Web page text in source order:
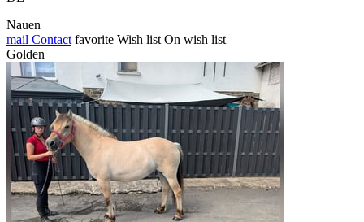
Nauen
mail Contact favorite Wish list On wish list
Golden